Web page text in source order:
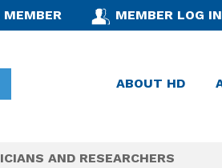
MEMBER MEMBER LOG IN
ABOUT HD
AND RESEARCHERS